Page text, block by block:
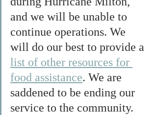
and we will be unable to
continue operations. We
will do our best to provide a
list of other resources for
food assistance. We are
saddened to be ending our
service to the community.